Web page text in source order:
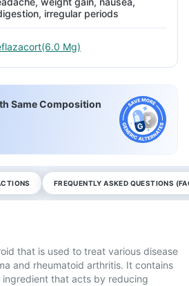
irregular periods
Mg)
Same Composition
FREQUENTLY ASKED QUESTIONS
that is used to treat various disease
and rheumatoid arthritis. It contains
that acts by reducing